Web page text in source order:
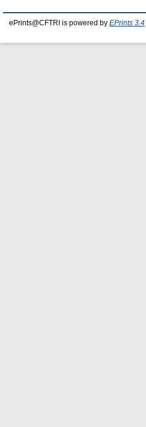
ePrints@CFTRI is powered by EPrints 3.4